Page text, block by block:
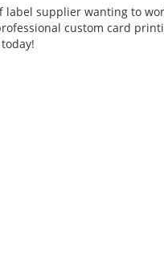
supplier wanting to
custom card